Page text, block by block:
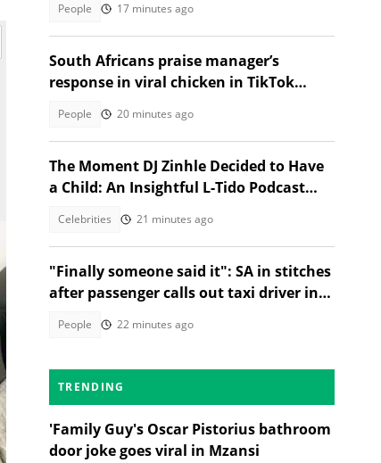
People 17 minutes ago
South Africans praise manager’s
response in viral chicken in TikTok
People 20 minutes ago
The Moment DJ Zinhle Decided to Have
a Child: An Insightful L-Tido Podcast
Celebrities 21 minutes ago
"Finally someone said it": SA in stitches
after passenger calls out taxi driver in
People 22 minutes ago
TRENDING
'Family Guy's Oscar Pistorius bathroom
door joke goes viral in Mzansi